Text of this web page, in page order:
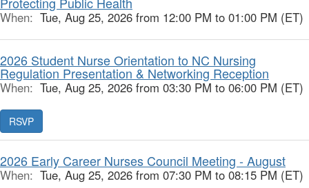
When: Tue, Aug 25, 2026 from 12:00 PM to 01:00 PM (ET)
2026 Student Nurse Orientation to NC Nursing
Regulation Presentation & Networking Reception
When: Tue, Aug 25, 2026 from 03:30 PM to 06:00 PM (ET)
RSVP
2026 Early Career Nurses Council Meeting - August
When: Tue, Aug 25, 2026 from 07:30 PM to 08:15 PM (ET)